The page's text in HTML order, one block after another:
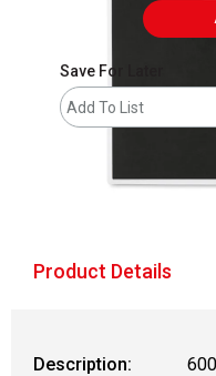
Save For Later
Add To List
Product Details
Description: